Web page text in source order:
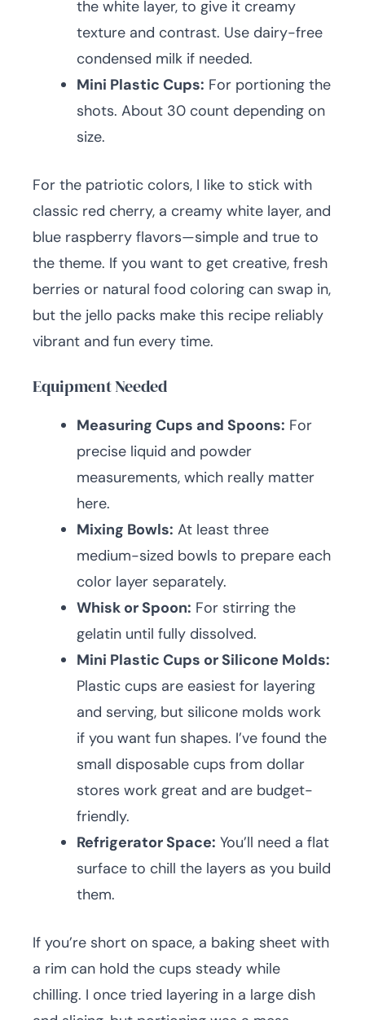
the white layer, to give it creamy
texture and contrast. Use dairy-free
condensed milk if needed.
Mini Plastic Cups: For portioning the
shots. About 30 count depending on
size.
For the patriotic colors, I like to stick with
classic red cherry, a creamy white layer, and
blue raspberry flavors—simple and true to
the theme. If you want to get creative, fresh
berries or natural food coloring can swap in,
but the jello packs make this recipe reliably
vibrant and fun every time.
Equipment Needed
Measuring Cups and Spoons: For
precise liquid and powder
measurements, which really matter
here.
Mixing Bowls: At least three
medium-sized bowls to prepare each
color layer separately.
Whisk or Spoon: For stirring the
gelatin until fully dissolved.
Mini Plastic Cups or Silicone Molds:
Plastic cups are easiest for layering
and serving, but silicone molds work
if you want fun shapes. I’ve found the
small disposable cups from dollar
stores work great and are budget-
friendly.
Refrigerator Space: You’ll need a flat
surface to chill the layers as you build
them.
If you’re short on space, a baking sheet with
a rim can hold the cups steady while
chilling. I once tried layering in a large dish